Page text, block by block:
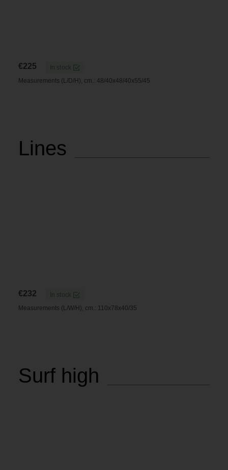
€225
In stock
Measurements (L/D/H), cm.: 48/40x48/40x55/45
Lines
€232
In stock
Measurements (L/W/H), cm.: 110x78x40/35
Surf high